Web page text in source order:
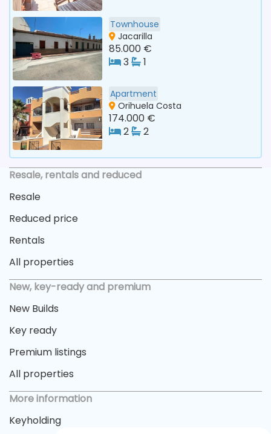
Townhouse
Jacarilla
85.000 €
3
1
Apartment
Orihuela Costa
174.000 €
2
2
Resale, rentals and reduced
Resale
Reduced price
Rentals
All properties
New, key-ready and premium
New Builds
Key ready
Premium listings
All properties
More information
Keyholding